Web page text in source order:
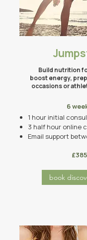
Build nutrition
boost energy,
occasionsor
6
1 hour initial
3 half hour online
Email support
£385
book